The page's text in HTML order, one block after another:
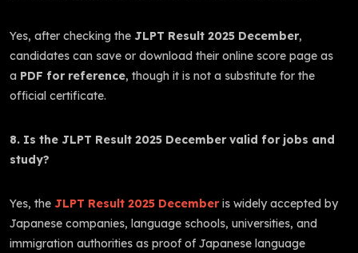
Yes, after checking the JLPT Result 2025 December,
candidates can save or download their online score page as
a PDF for reference, though it is not a substitute for the
official certificate.
8. Is the JLPT Result 2025 December valid for jobs and
study?
Yes, the JLPT Result 2025 Decemberis widely accepted by
Japanese companies, language schools, universities, and
immigration authorities as proof of Japanese language